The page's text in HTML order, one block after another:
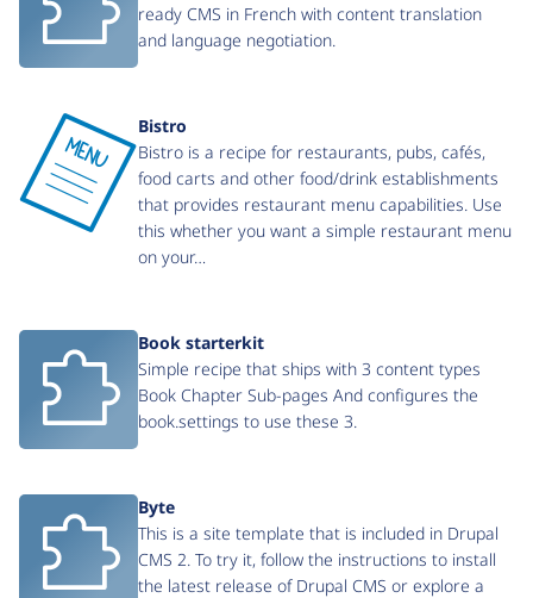
ready CMS in French with content translation
and language negotiation.
Bistro
Bistro is a recipe for restaurants, pubs, cafés,
food carts and other food/drink establishments
that provides restaurant menu capabilities. Use
this whether you want a simple restaurant menu
on your…
Book starterkit
Simple recipe that ships with 3 content types
Book Chapter Sub-pages And configures the
book.settings to use these 3.
Byte
This is a site template that is included in Drupal
CMS 2. To try it, follow the instructions to install
the latest release of Drupal CMS or explore a